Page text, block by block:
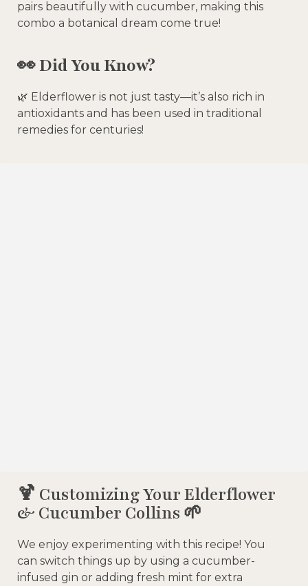
pairs beautifully with cucumber, making this
combo a botanical dream come true!
👀Did You Know?
🌿 Elderflower is not just tasty—it’s also rich in
antioxidants and has been used in traditional
remedies for centuries!
🍹 Customizing Your Elderflower
& Cucumber Collins 🌱
We enjoy experimenting with this recipe! You
can switch things up by using a cucumber-
infused gin or adding fresh mint for extra